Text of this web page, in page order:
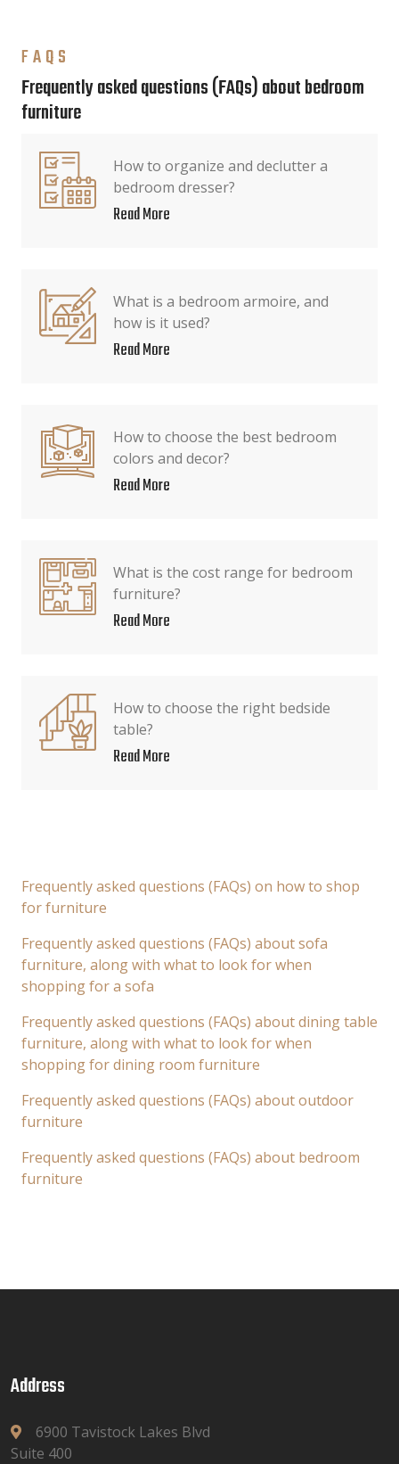
FAQS
Frequently asked questions (FAQs) about bedroom
furniture
How to organize and declutter a
bedroom dresser?
Read More
What is a bedroom armoire, and
how is it used?
Read More
How to choose the best bedroom
colors and decor?
Read More
What is the cost range for bedroom
furniture?
Read More
How to choose the right bedside
table?
Read More
Frequently asked questions (FAQs) on how to shop
for furniture
Frequently asked questions (FAQs) about sofa
furniture, along with what to look for when
shopping for a sofa
Frequently asked questions (FAQs) about dining table
furniture, along with what to look for when
shopping for dining room furniture
Frequently asked questions (FAQs) about outdoor
furniture
Frequently asked questions (FAQs) about bedroom
furniture
Address
6900 Tavistock Lakes Blvd
Suite 400